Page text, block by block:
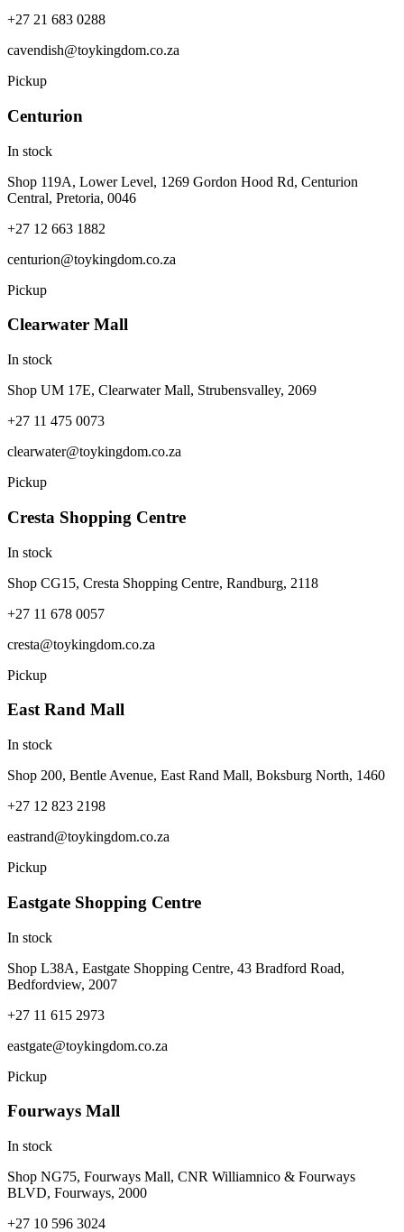
+27 21 683 0288
cavendish@toykingdom.co.za
Pickup
Centurion
In stock
Shop 119A, Lower Level, 1269 Gordon Hood Rd, Centurion
Central, Pretoria, 0046
+27 12 663 1882
centurion@toykingdom.co.za
Pickup
Clearwater Mall
In stock
Shop UM 17E, Clearwater Mall, Strubensvalley, 2069
+27 11 475 0073
clearwater@toykingdom.co.za
Pickup
Cresta Shopping Centre
In stock
Shop CG15, Cresta Shopping Centre, Randburg, 2118
+27 11 678 0057
cresta@toykingdom.co.za
Pickup
East Rand Mall
In stock
Shop 200, Bentle Avenue, East Rand Mall, Boksburg North, 1460
+27 12 823 2198
eastrand@toykingdom.co.za
Pickup
Eastgate Shopping Centre
In stock
Shop L38A, Eastgate Shopping Centre, 43 Bradford Road,
Bedfordview, 2007
+27 11 615 2973
eastgate@toykingdom.co.za
Pickup
Fourways Mall
In stock
Shop NG75, Fourways Mall, CNR Williamnico & Fourways
BLVD, Fourways, 2000
+27 10 596 3024